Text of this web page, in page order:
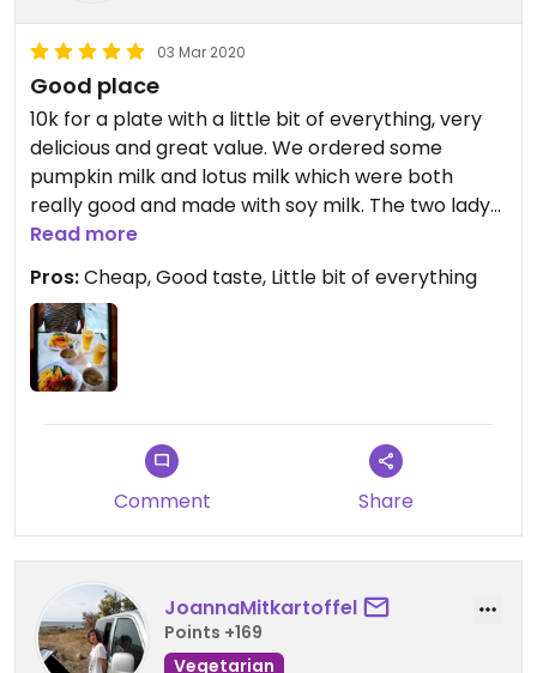
03 Mar 2020
Good place
10k for a plate with a little bit of everything, very
delicious and great value. We ordered some
pumpkin milk and lotus milk which were both
really good and made with soy milk. The two ladys
are sweet and very friendly.
Its a local place, not super clean but authentic
experience.
Read more
Pros:Cheap, Good taste, Little bit of everything
Comment Share
JoannaMitkartoffel
Points +169
Vegetarian